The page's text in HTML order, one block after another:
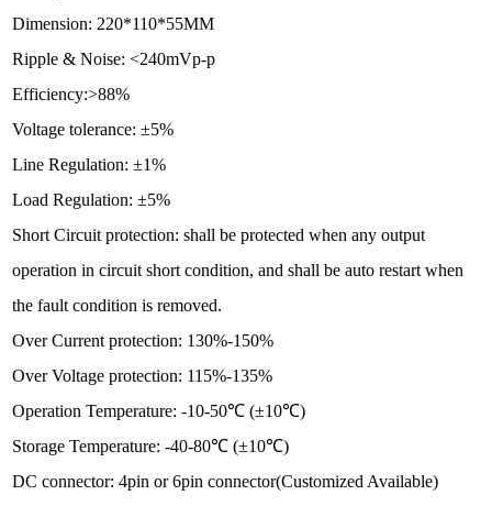
Dimension: 220*110*55MM
Ripple & Noise: <240mVp-p
Efficiency:>88%
Voltage tolerance: ±5%
Line Regulation: ±1%
Load Regulation: ±5%
Short Circuit protection: shall be protected when any output
operation in circuit short condition, and shall be auto restart when
the fault condition is removed.
Over Current protection: 130%-150%
Over Voltage protection: 115%-135%
Operation Temperature: -10-50℃ (±10℃)
Storage Temperature: -40-80℃ (±10℃)
DC connector: 4pin or 6pin connector(Customized Available)